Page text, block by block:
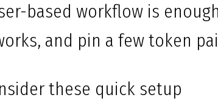
based workflow is
and pin a few token
these quick setup